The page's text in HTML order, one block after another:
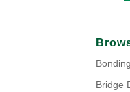
Bridge